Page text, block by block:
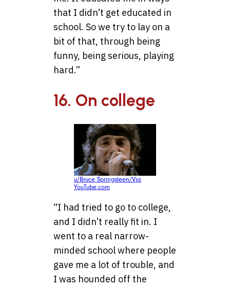
that I didn’t get educated in
school. So we try to lay on a
bit of that, through being
funny, being serious, playing
hard.”
16. On college
u/Bruce Springsteen/Via
YouTube.com
“I had tried to go to college,
and I didn’t really fit in. I
went to a real narrow-
minded school where people
gave me a lot of trouble, and
I was hounded off the